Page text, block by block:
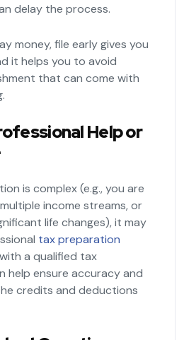
delay the process.
money, file early gives you
it helps you to avoid
that can come with
Help or
is complex (e.g., you are
income streams, or
life changes), it may
tax preparation
a qualified tax
help ensure accuracy and
credits and deductions